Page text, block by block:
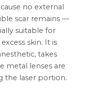
no external
scar remains —
suitable for
skin. It is
takes
metal lenses are
the laser portion.